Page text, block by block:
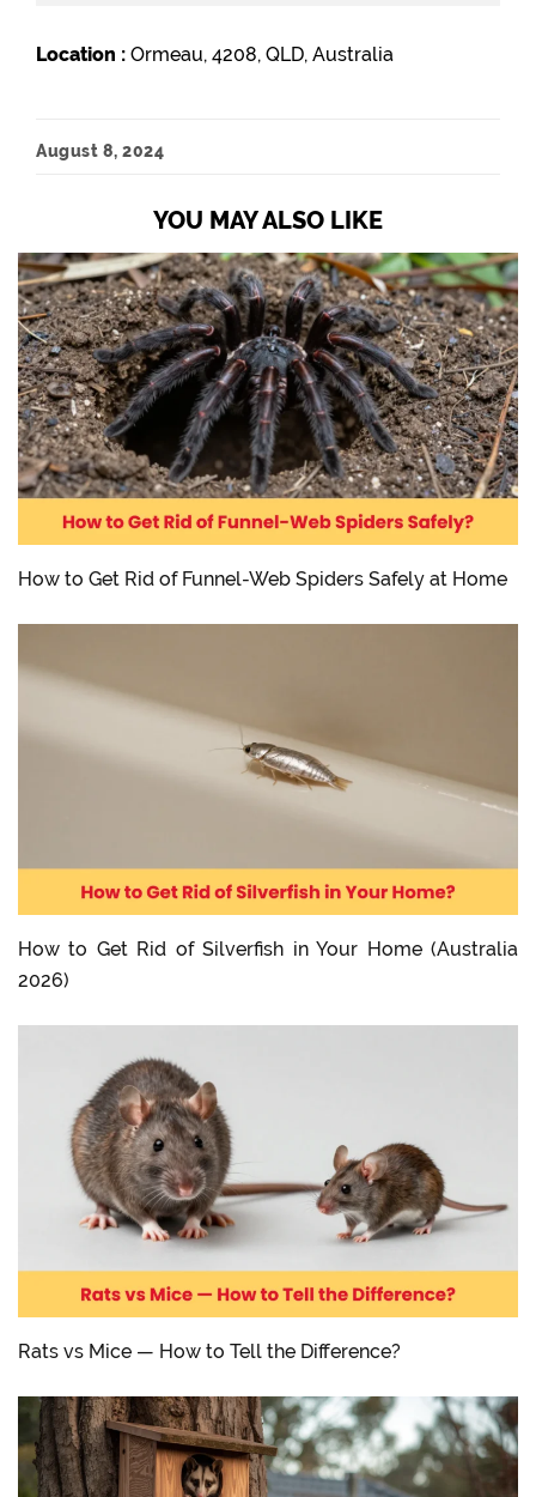
Location : Ormeau, 4208, QLD, Australia
August 8, 2024
YOU MAY ALSO LIKE
How to Get Rid of Funnel-Web Spiders Safely at Home
How to Get Rid of Silverfish in Your Home (Australia
2026)
Rats vs Mice — How to Tell the Difference?